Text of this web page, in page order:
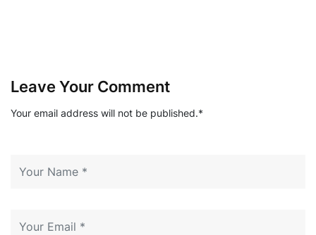
Leave Your Comment
Your email address will not be published.*